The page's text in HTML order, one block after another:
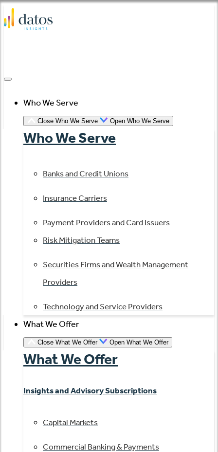
Skip
to
Who We Serve
Close Who We Serve Open Who We Serve
Who We Serve
Banks and Credit Unions
Insurance Carriers
Payment Providers and Card Issuers
Risk Mitigation Teams
Securities Firms and Wealth Management
Providers
Technology and Service Providers
What We Offer
Close What We Offer Open What We Offer
What We Offer
Insights and Advisory Subscriptions
Capital Markets
Commercial Banking & Payments